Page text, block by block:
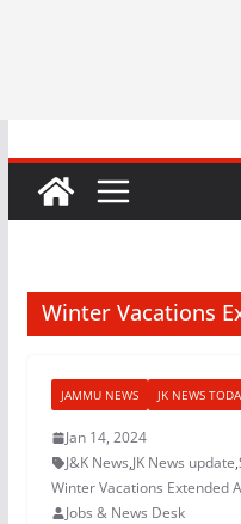
Winter Vacations
JAMMU NEWS JK NEWS
Jan 14, 2024
J&K News,JK News update,
Winter Vacations Extended
Jobs & News Desk